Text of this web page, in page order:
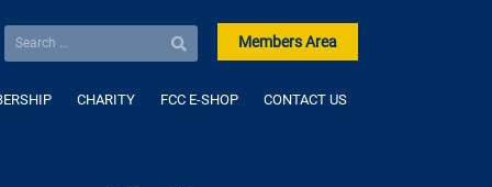
Members Area
CHARITY FCC E-SHOP CONTACT US